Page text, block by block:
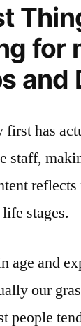
for
first has
staff,
reflects
stages.
age and
our
people